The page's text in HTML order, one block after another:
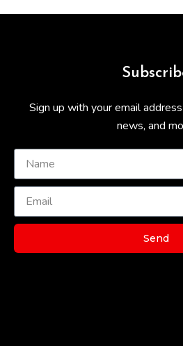
Sign up with your email
news, and
Send